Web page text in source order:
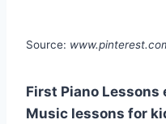
Source:
First Piano Lessons
Music lessons for